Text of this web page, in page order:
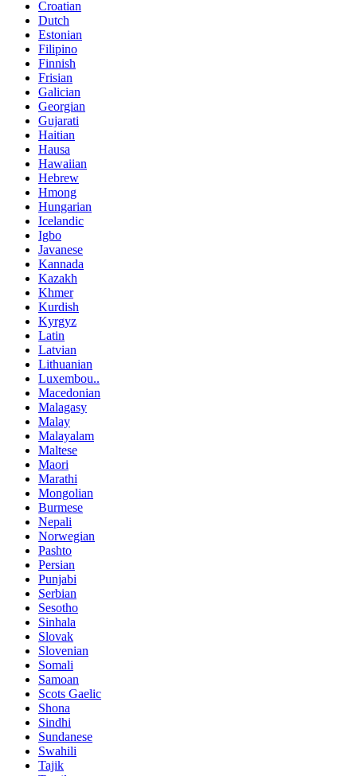
Croatian
Dutch
Estonian
Filipino
Finnish
Frisian
Galician
Georgian
Gujarati
Haitian
Hausa
Hawaiian
Hebrew
Hmong
Hungarian
Icelandic
Igbo
Javanese
Kannada
Kazakh
Khmer
Kurdish
Kyrgyz
Latin
Latvian
Lithuanian
Luxembou..
Macedonian
Malagasy
Malay
Malayalam
Maltese
Maori
Marathi
Mongolian
Burmese
Nepali
Norwegian
Pashto
Persian
Punjabi
Serbian
Sesotho
Sinhala
Slovak
Slovenian
Somali
Samoan
Scots Gaelic
Shona
Sindhi
Sundanese
Swahili
Tajik